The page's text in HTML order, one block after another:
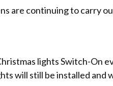
are continuing to carry
lights Switch-On
will still be installed and